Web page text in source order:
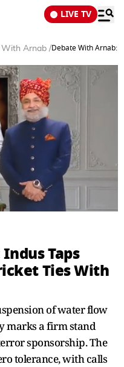
LIVE TV
With Arnab /Debate With Arnab:
Taps
Ties With
of water flow
marks a firm stand
sponsorship. The
tolerance, with calls